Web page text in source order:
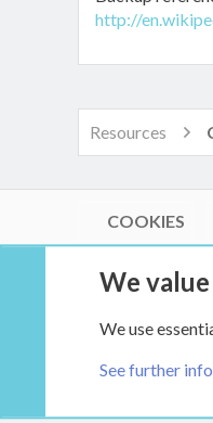
http://
Resources
COOKIES
Community platform
XenCarta 2
We
We use
See further